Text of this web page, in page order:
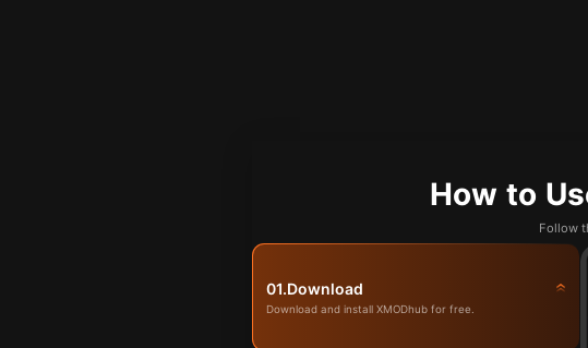
How to
Follow
01.Download
Download and install XMODhub for free.